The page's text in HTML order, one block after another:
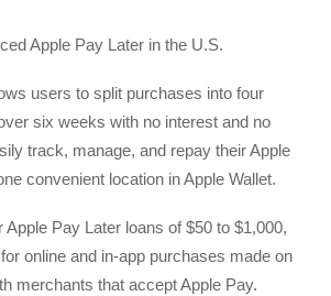
Apple Pay Later in the U.S.
users to split purchases into four
six weeks with no interest and no
track, manage, and repay their Apple
convenient location in Apple Wallet.
Pay Later loans of $50 to $1,000,
online and in-app purchases made on
merchants that accept Apple Pay.